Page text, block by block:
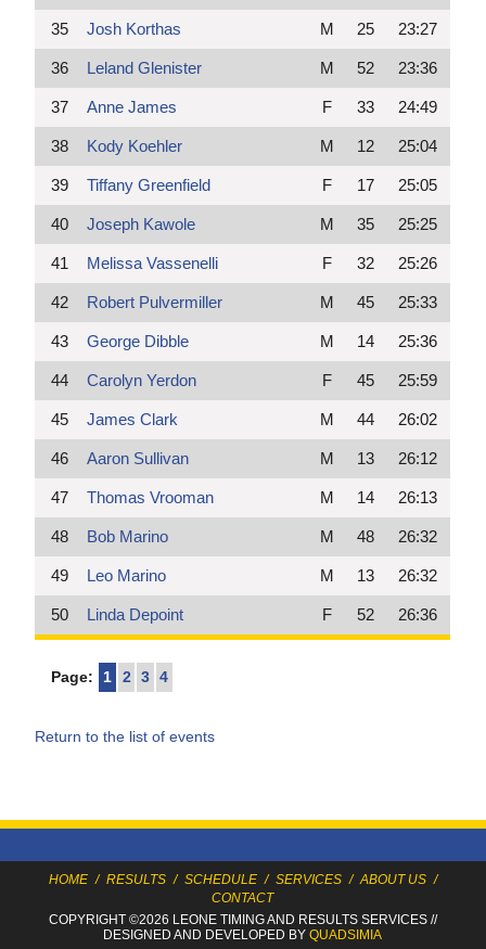
35 Josh Korthas M 25 23:27
36 Leland Glenister M 52 23:36
37 Anne James F 33 24:49
38 Kody Koehler M 12 25:04
39 Tiffany Greenfield F 17 25:05
40 Joseph Kawole M 35 25:25
41 Melissa Vassenelli F 32 25:26
42 Robert Pulvermiller M 45 25:33
43 George Dibble M 14 25:36
44 Carolyn Yerdon F 45 25:59
45 James Clark M 44 26:02
46 Aaron Sullivan M 13 26:12
47 Thomas Vrooman M 14 26:13
48 Bob Marino M 48 26:32
49 Leo Marino M 13 26:32
50 Linda Depoint F 52 26:36
Page: 1 2 3 4
Return to the list of events
HOME / RESULTS / SCHEDULE / SERVICES / ABOUT US /
CONTACT
COPYRIGHT ©2026 LEONE TIMINGAND RESULTS SERVICES//
DESIGNED AND DEVELOPED BYQUADSIMIA